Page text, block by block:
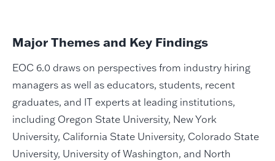
Major Themes and Key Findings
EOC 6.0 draws on perspectives from industry hiring
managers as well as educators, students, recent
graduates, and IT experts at leading institutions,
including Oregon State University, New York
University, California State University, Colorado State
University, University of Washington, and North